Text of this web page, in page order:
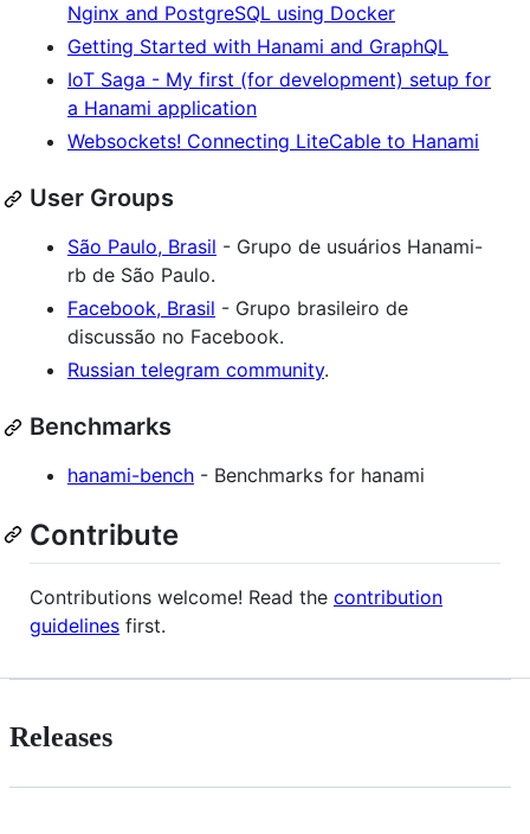
Nginx and PostgreSQL using Docker
Getting Started with Hanami and GraphQL
IoT Saga - My first (for development) setup for
a Hanami application
Websockets! Connecting LiteCable to Hanami
User Groups
São Paulo, Brasil - Grupo de usuários Hanami-
rb de São Paulo.
Facebook, Brasil - Grupo brasileiro de
discussão no Facebook.
Russian telegram community.
Benchmarks
hanami-bench - Benchmarks for hanami
Contribute
Contributions welcome! Read the contribution
guidelines first.
Releases